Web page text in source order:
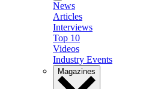
News
Articles
Interviews
Top 10
Videos
Industry Events
Magazines